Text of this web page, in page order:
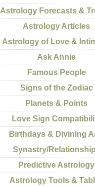
Astrology Forecasts &
Astrology Articles
Astrology of Love &
Ask Annie
Famous People
Signs of the Zodiac
Planets & Points
Love Sign
Birthdays & Divining
Synastry/
Predictive Astrology
Astrology Tools &